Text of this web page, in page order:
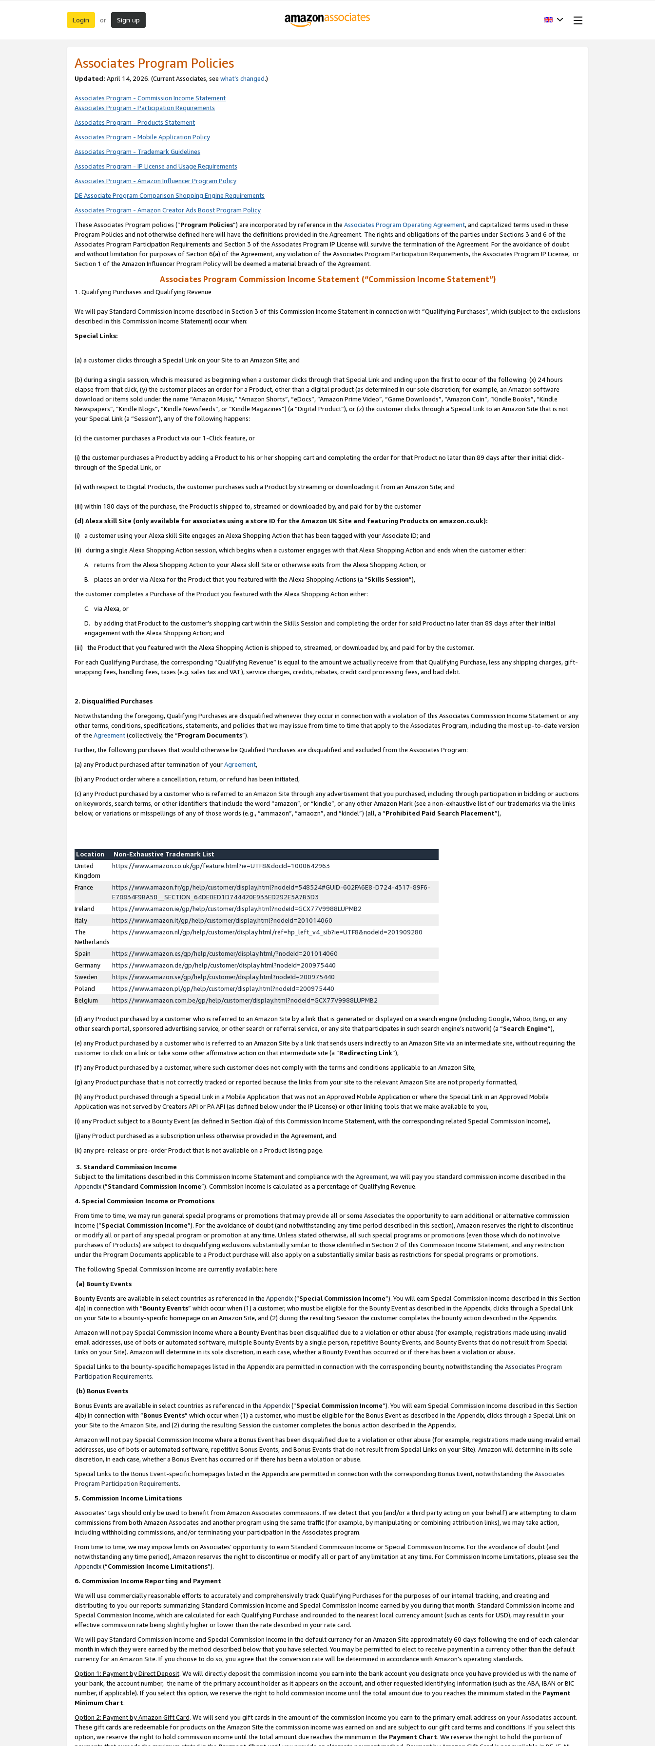
Login or Sign up
Associates Program Policies
Updated: April 14, 2026. (Current Associates, see what’s changed.)
Associates Program - Commission Income Statement
Associates Program - Participation Requirements
Associates Program - Products Statement
Associates Program - Mobile Application Policy
Associates Program - Trademark Guidelines
Associates Program - IP License and Usage Requirements
Associates Program - Amazon Influencer Program Policy
DE Associate Program Comparison Shopping Engine Requirements
Associates Program - Amazon Creator Ads Boost Program Policy
These Associates Program policies (“Program Policies”) are incorporated by reference in the Associates Program Operating Agreement, and capitalized terms used in these
Program Policies and not otherwise defined here will have the definitions provided in the Agreement. The rights and obligations of the parties under Sections 3 and 6 of the
Associates Program Participation Requirements and Section 3 of the Associates Program IP License will survive the termination of the Agreement. For the avoidance of doubt
and without limitation for purposes of Section 6(a) of the Agreement, any violation of the Associates Program Participation Requirements, the Associates Program IP License, or
Section 1 of the Amazon Influencer Program Policy will be deemed a material breach of the Agreement.
Associates Program Commission Income Statement (“Commission Income Statement”)
1. Qualifying Purchases and Qualifying Revenue
We will pay Standard Commission Income described in Section 3 of this Commission Income Statement in connection with “Qualifying Purchases”, which (subject to the exclusions
described in this Commission Income Statement) occur when:
Special Links:
(a) a customer clicks through a Special Link on your Site to an Amazon Site; and
(b) during a single session, which is measured as beginning when a customer clicks through that Special Link and ending upon the first to occur of the following: (x) 24 hours
elapse from that click, (y) the customer places an order for a Product, other than a digital product (as determined in our sole discretion; for example, an Amazon software
download or items sold under the name “Amazon Music,” “Amazon Shorts”, “eDocs”, “Amazon Prime Video”, “Game Downloads”, “Amazon Coin”, “Kindle Books”, “Kindle
Newspapers”, “Kindle Blogs”, “Kindle Newsfeeds”, or “Kindle Magazines”) (a “Digital Product”), or (z) the customer clicks through a Special Link to an Amazon Site that is not
your Special Link (a “Session”), any of the following happens:
(c) the customer purchases a Product via our 1-Click feature, or
(i) the customer purchases a Product by adding a Product to his or her shopping cart and completing the order for that Product no later than 89 days after their initial click-
through of the Special Link, or
(ii) with respect to Digital Products, the customer purchases such a Product by streaming or downloading it from an Amazon Site; and
(iii) within 180 days of the purchase, the Product is shipped to, streamed or downloaded by, and paid for by the customer
(d) Alexa skill Site (only available for associates using a store ID for the Amazon UK Site and featuring Products on amazon.co.uk):
(i) a customer using your Alexa skill Site engages an Alexa Shopping Action that has been tagged with your Associate ID; and
(ii) during a single Alexa Shopping Action session, which begins when a customer engages with that Alexa Shopping Action and ends when the customer either:
A. returns from the Alexa Shopping Action to your Alexa skill Site or otherwise exits from the Alexa Shopping Action, or
B. places an order via Alexa for the Product that you featured with the Alexa Shopping Actions (a “Skills Session”),
the customer completes a Purchase of the Product you featured with the Alexa Shopping Action either:
C. via Alexa, or
D. by adding that Product to the customer’s shopping cart within the Skills Session and completing the order for said Product no later than 89 days after their initial
engagement with the Alexa Shopping Action; and
(iii) the Product that you featured with the Alexa Shopping Action is shipped to, streamed, or downloaded by, and paid for by the customer.
For each Qualifying Purchase, the corresponding “Qualifying Revenue” is equal to the amount we actually receive from that Qualifying Purchase, less any shipping charges, gift-
wrapping fees, handling fees, taxes (e.g. sales tax and VAT), service charges, credits, rebates, credit card processing fees, and bad debt.
2. Disqualified Purchases
Notwithstanding the foregoing, Qualifying Purchases are disqualified whenever they occur in connection with a violation of this Associates Commission Income Statement or any
other terms, conditions, specifications, statements, and policies that we may issue from time to time that apply to the Associates Program, including the most up-to-date version
of the Agreement(collectively, the “Program Documents”).
Further, the following purchases that would otherwise be Qualified Purchases are disqualified and excluded from the Associates Program:
(a) any Product purchased after termination of yourAgreement,
(b) any Product order where a cancellation, return, or refund has been initiated,
(c) any Product purchased by a customer who is referred to an Amazon Site through any advertisement that you purchased, including through participation in bidding or auctions
on keywords, search terms, or other identifiers that include the word “amazon”, or “kindle”, or any other Amazon Mark (see a non-exhaustive list of our trademarks via the links
below, or variations or misspellings of any of those words (e.g., “ammazon”, “amaozn”, and “kindel”) (all, a “Prohibited Paid Search Placement”),
Location
Non-Exhaustive Trademark List
United
Kingdom
https://www.amazon.co.uk/gp/feature.html?ie=UTF8&docId=1000642963
France
https://www.amazon.fr/gp/help/customer/display.html?nodeId=548524#GUID-602FA6E8-D724-4317-89F6-
E78834F9BA58__SECTION_64DE0ED1D744420E933ED292E5A7B3D3
Ireland
https://www.amazon.ie/gp/help/customer/display.html?nodeId=GCX77V9988LUPMB2
Italy
https://www.amazon.it/gp/help/customer/display.html?nodeId=201014060
The
Netherlands
https://www.amazon.nl/gp/help/customer/display.html/ref=hp_left_v4_sib?ie=UTF8&nodeId=201909280
Spain
https://www.amazon.es/gp/help/customer/display.html/?nodeId=201014060
Germany
https://www.amazon.de/gp/help/customer/display.html?nodeId=200975440
Sweden
https://www.amazon.se/gp/help/customer/display.html?nodeId=200975440
Poland
https://www.amazon.pl/gp/help/customer/display.html?nodeId=200975440
Belgium
https://www.amazon.com.be/gp/help/customer/display.html?nodeId=GCX77V9988LUPMB2
(d) any Product purchased by a customer who is referred to an Amazon Site by a link that is generated or displayed on a search engine (including Google, Yahoo, Bing, or any
other search portal, sponsored advertising service, or other search or referral service, or any site that participates in such search engine’s network) (a “Search Engine”),
(e) any Product purchased by a customer who is referred to an Amazon Site by a link that sends users indirectly to an Amazon Site via an intermediate site, without requiring the
customer to click on a link or take some other affirmative action on that intermediate site (a “Redirecting Link”),
(f) any Product purchased by a customer, where such customer does not comply with the terms and conditions applicable to an Amazon Site,
(g) any Product purchase that is not correctly tracked or reported because the links from your site to the relevant Amazon Site are not properly formatted,
(h) any Product purchased through a Special Link in a Mobile Application that was not an Approved Mobile Application or where the Special Link in an Approved Mobile
Application was not served by Creators API or PA API (as defined below under the IP License) or other linking tools that we make available to you,
(i) any Product subject to a Bounty Event (as defined in Section 4(a) of this Commission Income Statement, with the corresponding related Special Commission Income),
(j)any Product purchased as a subscription unless otherwise provided in the Agreement, and.
(k) any pre-release or pre-order Product that is not available on a Product listing page.
3. Standard Commission Income
Subject to the limitations described in this Commission Income Statement and compliance with the Agreement, we will pay you standard commission income described in the
Appendix(”Standard Commission Income”). Commission Income is calculated as a percentage of Qualifying Revenue.
4. Special Commission Income or Promotions
From time to time, we may run general special programs or promotions that may provide all or some Associates the opportunity to earn additional or alternative commission
income (“Special Commission Income”). For the avoidance of doubt (and notwithstanding any time period described in this section), Amazon reserves the right to discontinue
or modify all or part of any special program or promotion at any time. Unless stated otherwise, all such special programs or promotions (even those which do not involve
purchases of Products) are subject to disqualifying exclusions substantially similar to those identified in Section 2 of this Commission Income Statement, and any restriction
under the Program Documents applicable to a Product purchase will also apply on a substantially similar basis as restrictions for special programs or promotions.
The following Special Commission Income are currently available: here
(a) Bounty Events
Bounty Events are available in select countries as referenced in the Appendix(“Special Commission Income”). You will earn Special Commission Income described in this Section
4(a) in connection with “Bounty Events” which occur when (1) a customer, who must be eligible for the Bounty Event as described in the Appendix, clicks through a Special Link
on your Site to a bounty-specific homepage on an Amazon Site, and (2) during the resulting Session the customer completes the bounty action described in the Appendix.
Amazon will not pay Special Commission Income where a Bounty Event has been disqualified due to a violation or other abuse (for example, registrations made using invalid
email addresses, use of bots or automated software, multiple Bounty Events by a single person, repetitive Bounty Events, and Bounty Events that do not result from Special
Links on your Site). Amazon will determine in its sole discretion, in each case, whether a Bounty Event has occurred or if there has been a violation or abuse.
Special Links to the bounty-specific homepages listed in the Appendix are permitted in connection with the corresponding bounty, notwithstanding the Associates Program
Participation Requirements.
(b) Bonus Events
Bonus Events are available in select countries as referenced in the Appendix(“Special Commission Income”). You will earn Special Commission Income described in this Section
4(b) in connection with “Bonus Events” which occur when (1) a customer, who must be eligible for the Bonus Event as described in the Appendix, clicks through a Special Link on
your Site to the Amazon Site, and (2) during the resulting Session the customer completes the bonus action described in the Appendix.
Amazon will not pay Special Commission Income where a Bonus Event has been disqualified due to a violation or other abuse (for example, registrations made using invalid email
addresses, use of bots or automated software, repetitive Bonus Events, and Bonus Events that do not result from Special Links on your Site). Amazon will determine in its sole
discretion, in each case, whether a Bonus Event has occurred or if there has been a violation or abuse.
Special Links to the Bonus Event-specific homepages listed in the Appendix are permitted in connection with the corresponding Bonus Event, notwithstanding the Associates
Program Participation Requirements.
5. Commission Income Limitations
Associates’ tags should only be used to benefit from Amazon Associates commissions. If we detect that you (and/or a third party acting on your behalf) are attempting to claim
commissions from both Amazon Associates and another program using the same traffic (for example, by manipulating or combining attribution links), we may take action,
including withholding commissions, and/or terminating your participation in the Associates program.
From time to time, we may impose limits on Associates’ opportunity to earn Standard Commission Income or Special Commission Income. For the avoidance of doubt (and
notwithstanding any time period), Amazon reserves the right to discontinue or modify all or part of any limitation at any time. For Commission Income Limitations, please see the
Appendix(“Commission Income Limitations”).
6. Commission Income Reporting and Payment
We will use commercially reasonable efforts to accurately and comprehensively track Qualifying Purchases for the purposes of our internal tracking, and creating and
distributing to you our reports summarizing Standard Commission Income and Special Commission Income earned by you during that month. Standard Commission Income and
Special Commission Income, which are calculated for each Qualifying Purchase and rounded to the nearest local currency amount (such as cents for USD), may result in your
effective commission rate being slightly higher or lower than the rate described in your rate card.
We will pay Standard Commission Income and Special Commission Income in the default currency for an Amazon Site approximately 60 days following the end of each calendar
month in which they were earned by the method described below that you have selected. You may be permitted to elect to receive payment in a currency other than the default
currency for an Amazon Site. If you choose to do so, you agree that the conversion rate will be determined in accordance with Amazon’s operating standards.
Option 1: Payment by Direct Deposit. We will directly deposit the commission income you earn into the bank account you designate once you have provided us with the name of
your bank, the account number, the name of the primary account holder as it appears on the account, and other requested identifying information (such as the ABA, IBAN or BIC
number, if applicable). If you select this option, we reserve the right to hold commission income until the total amount due to you reaches the minimum stated in the Payment
Minimum Chart.
Option 2: Payment by Amazon Gift Card. We will send you gift cards in the amount of the commission income you earn to the primary email address on your Associates account.
These gift cards are redeemable for products on the Amazon Site the commission income was earned on and are subject to our gift card terms and conditions. If you select this
option, we reserve the right to hold commission income until the total amount due reaches the minimum in the Payment Chart. We reserve the right to hold the portion of